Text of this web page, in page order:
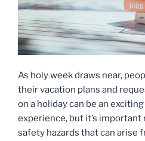
As holy week draws near,
their vacation plans and
on a holiday can be an
experience, but it’s
safety hazards that can arise